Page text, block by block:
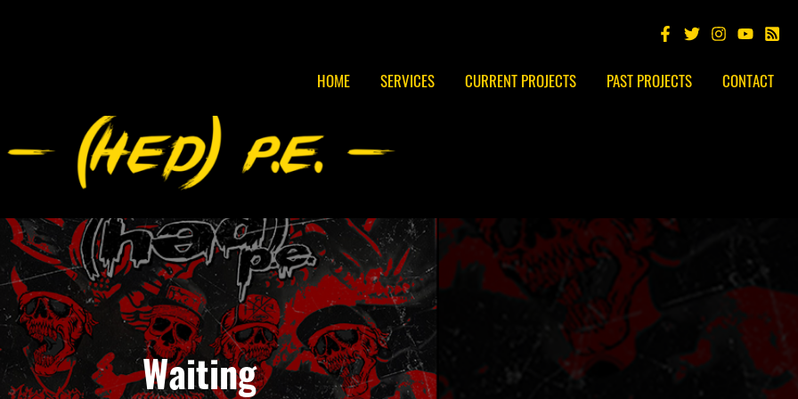
HOME
SERVICES CURRENT PROJECTS PAST PROJECTS CONTACT
Waiting